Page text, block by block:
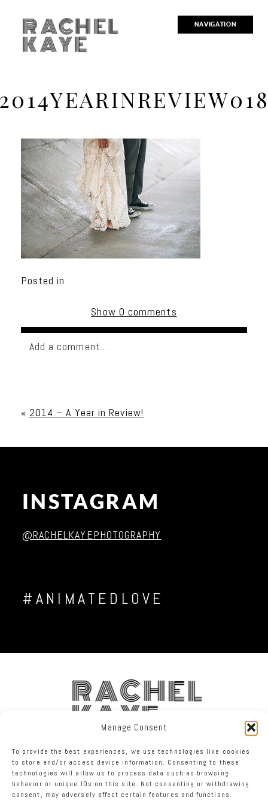
Manage Consent
To provide the best experiences, we use technologies like cookies
to store and/or access device information. Consenting to these
technologies will allow us to process data such as browsing
behavior or unique IDs on this site. Not consenting or withdrawing
consent, may adversely affect certain features and functions.
NAVIGATION
RACHEL
KAYE
Posted in
Show 0 comments
Add a comment...
Post Comment
« 2014 – A Year in Review!
INSTAGRAM
@RACHELKAYEPHOTOGRAPHY
#ANIMATEDLOVE
RACHEL
KAYE
FACEBOOK INSTAGRAM TWITTER
RACHEL KAYE PHOTOGRAPHY | PROPHOTO PHOTOGRAPHER SITE